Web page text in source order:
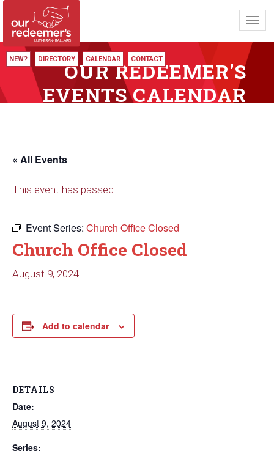
NEW? DIRECTORY CALENDAR CONTACT
OUR REDEEMER'S
EVENTS CALENDAR
« All Events
This event has passed.
Event Series: Church Office Closed
Church Office Closed
August 9, 2024
Add to calendar
DETAILS
Date:
August 9, 2024
Series: